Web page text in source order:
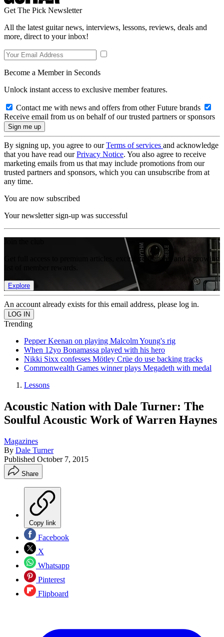
Get The Pick Newsletter
All the latest guitar news, interviews, lessons, reviews, deals and
more, direct to your inbox!
Become a Member in Seconds
Unlock instant access to exclusive member features.
Contact me with news and offers from other Future brands
Receive email from us on behalf of our trusted partners or sponsors
By signing up, you agree to ourTerms of services and acknowledge
that you have read ourPrivacy Notice. You also agree to receive
marketing emails from us that may include promotions from our
trusted partners and sponsors, which you can unsubscribe from at
any time.
You are now subscribed
Your newsletter sign-up was successful
Get full access to premium articles, exclusive features and a growing
Explore
An account already exists for this email address, please log in.
Trending
Pepper Keenan on playing Malcolm Young's rig
When 12yo Bonamassa played with his hero
Nikki Sixx confesses Mötley Crüe do use backing tracks
Commonwealth Games winner plays Megadeth with medal
Lessons
Acoustic Nation with Dale Turner: The
Soulful Acoustic Work of Warren Haynes
Magazines
By Dale Turner
Published October 7, 2015
Share
Copy link
Facebook
X
Whatsapp
Pinterest
Flipboard